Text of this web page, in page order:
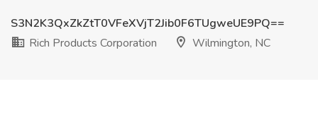
S3N2K3QxZkZtT0VFeXVjT2Jib0F6TUgweUE9PQ==
Rich Products Corporation
Wilmington, NC